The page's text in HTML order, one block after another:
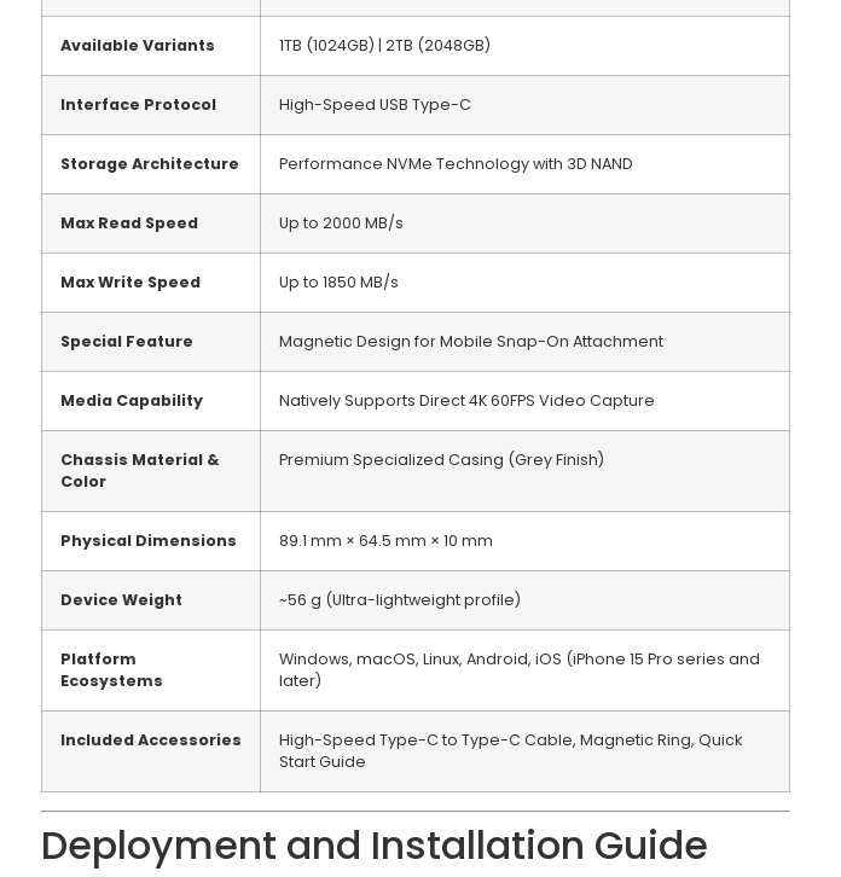
Available Variants 1TB (1024GB) | 2TB (2048GB)
Interface Protocol High-Speed USB Type-C
Storage Architecture Performance NVMe Technology with 3D NAND
Max Read Speed Up to 2000 MB/s
Max Write Speed Up to 1850 MB/s
Special Feature Magnetic Design for Mobile Snap-On Attachment
Media Capability Natively Supports Direct 4K 60FPS Video Capture
Chassis Material &
Color
Premium Specialized Casing (Grey Finish)
Physical Dimensions 89.1 mm × 64.5 mm × 10 mm
Device Weight ~56 g (Ultra-lightweight profile)
Platform
Ecosystems
Windows, macOS, Linux, Android, iOS (iPhone 15 Pro series and
later)
Included Accessories
High-Speed Type-C to Type-C Cable, Magnetic Ring, Quick
Start Guide
Deployment and Installation Guide